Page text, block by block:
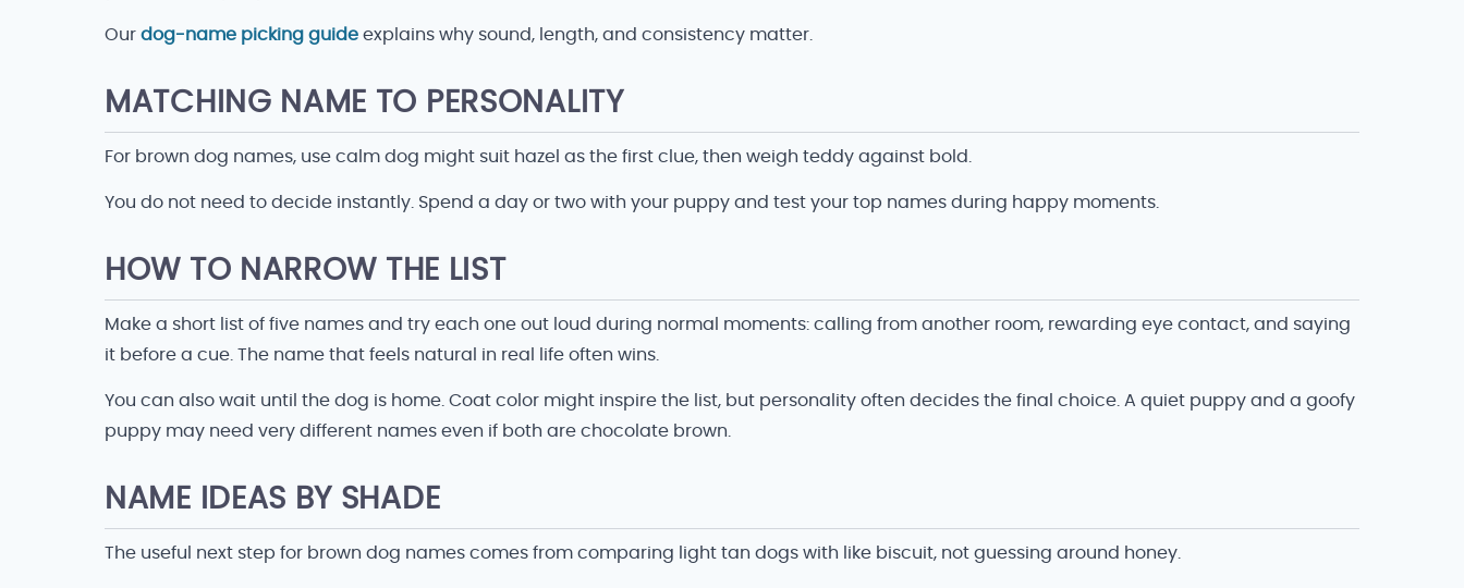
Our dog-name picking guide explains why sound, length, and consistency matter.
MATCHING NAME TO PERSONALITY
For brown dog names, use calm dog might suit hazel as the first clue, then weigh teddy against bold.
You do not need to decide instantly. Spend a day or two with your puppy and test your top names during happy moments.
HOW TO NARROW THE LIST
Make a short list of five names and try each one out loud during normal moments: calling from another room, rewarding eye contact, and saying
it before a cue. The name that feels natural in real life often wins.
You can also wait until the dog is home. Coat color might inspire the list, but personality often decides the final choice. A quiet puppy and a goofy
puppy may need very different names even if both are chocolate brown.
NAME IDEAS BY SHADE
The useful next step for brown dog names comes from comparing light tan dogs with like biscuit, not guessing around honey.